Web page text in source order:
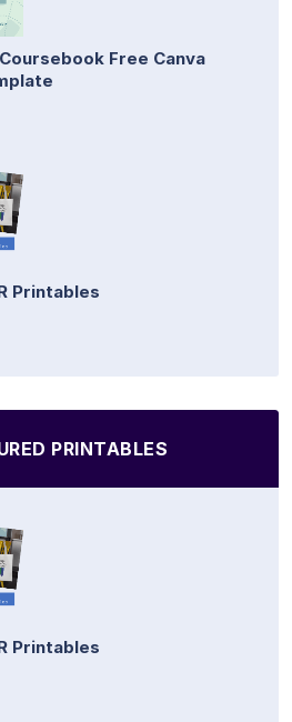
Free Canva
Printables
PRINTABLES
Printables